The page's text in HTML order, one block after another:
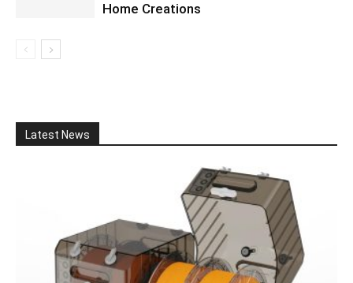
Home Creations
Latest News